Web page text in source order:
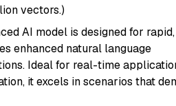
vectors.)
AI model is designed for
enhanced natural language
Ideal for real-time
it excels in scenarios that